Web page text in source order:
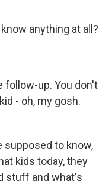
know anything at all?
follow-up. You don't
- oh, my gosh.
supposed to know,
kids today, they
stuff and what's